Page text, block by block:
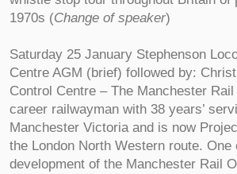
1970s (Change of speaker)
Saturday 25 January Stephenson
Centre AGM (brief) followed by:
Control Centre – The Manchester
career railwayman with 38 years’
Manchester Victoria and is now
the London North Western route.
development of the Manchester Rail